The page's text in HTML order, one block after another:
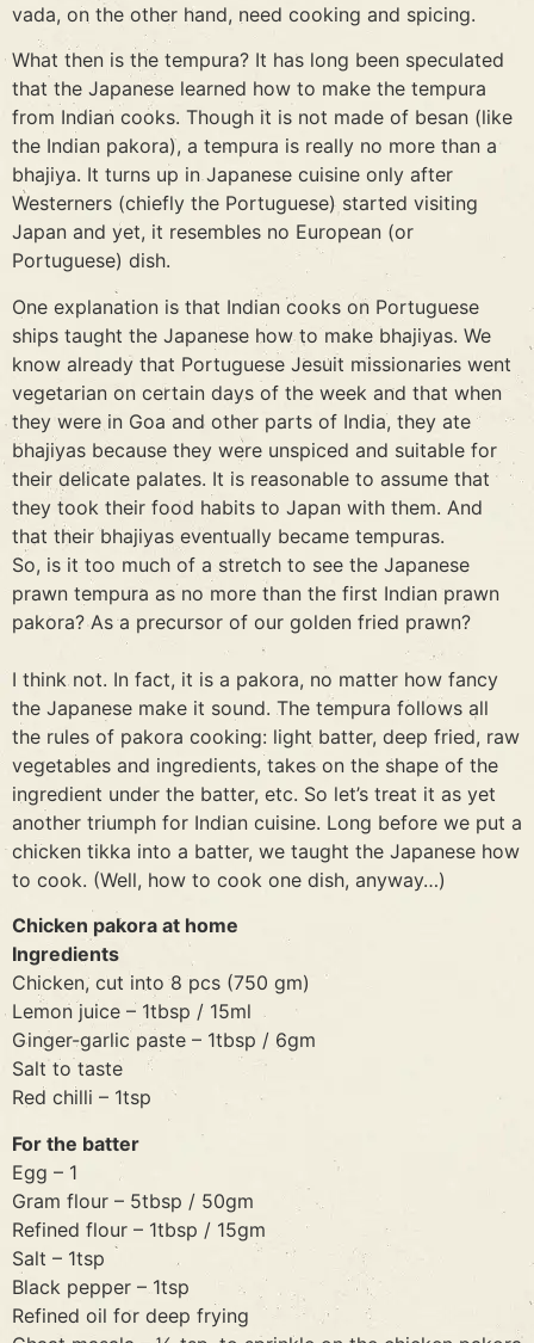
vada, on the other hand, need cooking and spicing.
What then is the tempura? It has long been speculated
that the Japanese learned how to make the tempura
from Indian cooks. Though it is not made of besan (like
the Indian pakora), a tempura is really no more than a
bhajiya. It turns up in Japanese cuisine only after
Westerners (chiefly the Portuguese) started visiting
Japan and yet, it resembles no European (or
Portuguese) dish.
One explanation is that Indian cooks on Portuguese
ships taught the Japanese how to make bhajiyas. We
know already that Portuguese Jesuit missionaries went
vegetarian on certain days of the week and that when
they were in Goa and other parts of India, they ate
bhajiyas because they were unspiced and suitable for
their delicate palates. It is reasonable to assume that
they took their food habits to Japan with them. And
that their bhajiyas eventually became tempuras.
So, is it too much of a stretch to see the Japanese
prawn tempura as no more than the first Indian prawn
pakora? As a precursor of our golden fried prawn?
I think not. In fact, it is a pakora, no matter how fancy
the Japanese make it sound. The tempura follows all
the rules of pakora cooking: light batter, deep fried, raw
vegetables and ingredients, takes on the shape of the
ingredient under the batter, etc. So let’s treat it as yet
another triumph for Indian cuisine. Long before we put a
chicken tikka into a batter, we taught the Japanese how
to cook. (Well, how to cook one dish, anyway…)
Chicken pakora at home
Ingredients
Chicken, cut into 8 pcs (750 gm)
Lemon juice – 1tbsp / 15ml
Ginger-garlic paste – 1tbsp / 6gm
Salt to taste
Red chilli – 1tsp
For the batter
Egg – 1
Gram flour – 5tbsp / 50gm
Refined flour – 1tbsp / 15gm
Salt – 1tsp
Black pepper – 1tsp
Refined oil for deep frying